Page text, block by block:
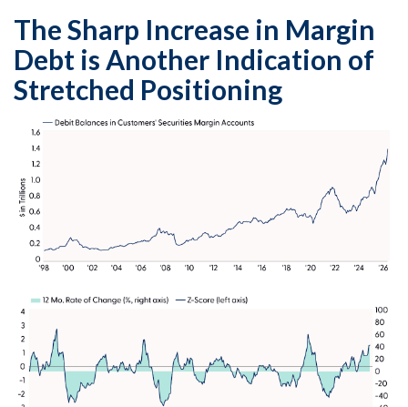
The Sharp Increase in Margin
Debt is Another Indication of
Stretched Positioning